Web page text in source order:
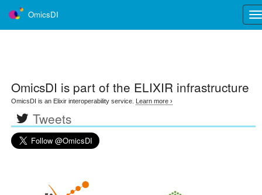
OmicsDI
OmicsDI is part of the ELIXIR infrastructure
OmicsDI is an Elixir interoperability service. Learn more ›
Tweets